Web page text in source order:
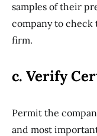
samples of their
company to
firm.
c. Verify
Permit the
and most